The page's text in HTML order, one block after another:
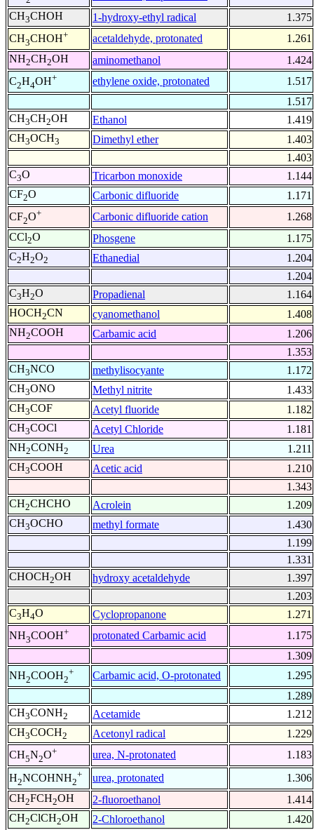
CH3CHOH 1-hydroxy-ethyl radical
1.375
CH3CHOH+ acetaldehyde, protonated
1.261
NH2CH2OH aminomethanol
1.424
C2H4OH+ ethylene oxide, protonated
1.517
1.517
CH3CH2OH Ethanol
1.419
CH3OCH3 Dimethyl ether
1.403
1.403
C3O Tricarbon monoxide
1.144
CF2O Carbonic difluoride
1.171
CF2O+ Carbonic difluoride cation
1.268
CCl2O Phosgene
1.175
C2H2O2 Ethanedial
1.204
1.204
C3H2O Propadienal
1.164
HOCH2CN cyanomethanol
1.408
NH2COOH Carbamic acid
1.206
1.353
CH3NCO methylisocyante
1.172
CH3ONO Methyl nitrite
1.433
CH3COF Acetyl fluoride
1.182
CH3COCl Acetyl Chloride
1.181
NH2CONH2 Urea
1.211
CH3COOH Acetic acid
1.210
1.343
CH2CHCHO Acrolein
1.209
CH3OCHO methyl formate
1.430
1.199
1.331
CHOCH2OH hydroxy acetaldehyde
1.397
1.203
C3H4O Cyclopropanone
1.271
NH3COOH+ protonated Carbamic acid
1.175
1.309
NH2COOH2
+ Carbamic acid, O-protonated
1.295
1.289
CH3CONH2 Acetamide
1.212
CH3COCH2 Acetonyl radical
1.229
CH5N2O+ urea, N-protonated
1.183
H2NCOHNH2
+ urea, protonated
1.306
CH2FCH2OH 2-fluoroethanol
1.414
CH2ClCH2OH 2-Chloroethanol
1.420